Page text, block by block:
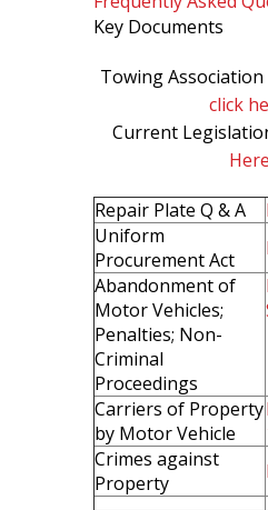
Key Documents
Towing Association
click
Current
Here
Repair Plate Q & A
Uniform
Procurement Act
Abandonment of
Motor Vehicles;
Penalties; Non-
Criminal
Proceedings
Carriers of Property
by Motor Vehicle
Crimes against
Property